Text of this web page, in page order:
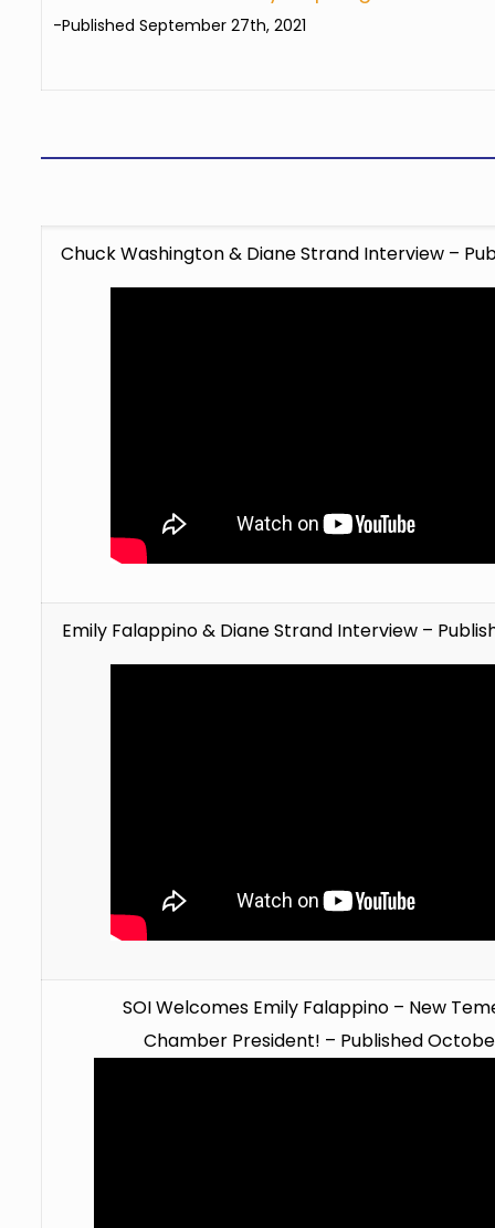
-Published September 27th, 2021
Chuck Washington & Diane Strand Interview –
Emily Falappino & Diane Strand Interview –
SOI Welcomes Emily Falappino – New
Chamber President! – Published